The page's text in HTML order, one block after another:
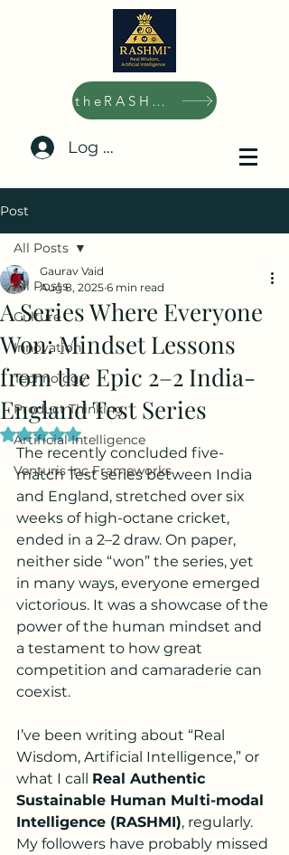
theRASHMI.ai
Log In/Sign Up
Post
All Posts
Culture
Innovation
Technology
Product Thinking
Artificial Intelligence
Venturis Inc Frameworks
All Posts
A Series Where Everyone
Won: Mindset Lessons
from the Epic 2–2 India-
England Test Series
Gaurav Vaid
Aug 8, 2025 6 min read
Rated NaN out of 5 stars.
The recently concluded five-
match Test series between India
and England, stretched over six
weeks of high-octane cricket,
ended in a 2–2 draw. On paper,
neither side “won” the series, yet
in many ways, everyone emerged
victorious. It was a showcase of the
power of the human mindset and
a testament to how great
competition and camaraderie can
coexist.
I’ve been writing about “Real
Wisdom, Artificial Intelligence,” or
what I call Real Authentic
Sustainable Human Multi-modal
Intelligence (RASHMI), regularly.
My followers have probably missed